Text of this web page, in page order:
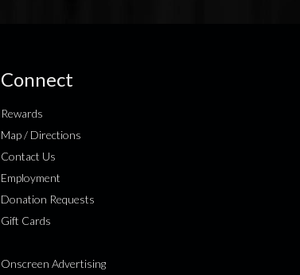
Connect
Rewards
Map / Directions
Contact Us
Employment
Donation Requests
Gift Cards
Onscreen Advertising